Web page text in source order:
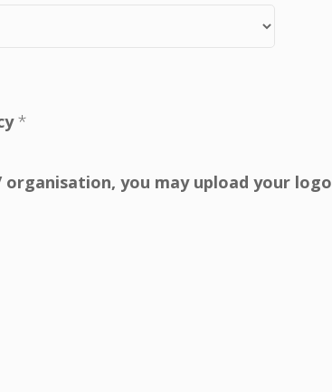
*
you may upload your logo